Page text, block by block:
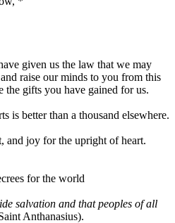
given us the law that we may
raise our minds to you from this
the gifts you have gained for us.
is better than a thousand elsewhere.
and joy for the upright of heart.
for the world
salvation and that peoples of all
Anthanasius).